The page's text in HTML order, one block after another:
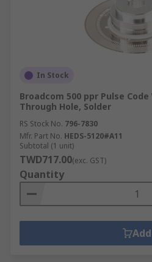
In Stock
Broadcom 500 ppr Pulse
Through Hole, Solder
RS Stock No. 796-7830
Mfr. Part No. HEDS-5120#A11
Subtotal (1 unit)
TWD717.00(exc. GST)
Quantity
Add